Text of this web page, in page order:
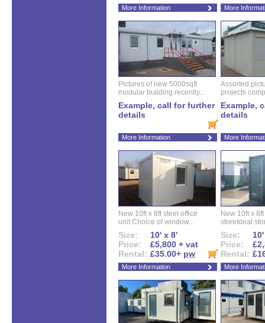
More Information More
Pictures of new 5000sqft
modular building recently...
Example, call for further
details
More Information
Assorted
projects
Example,
details
More
New 10ft x 8ft steel office
unit.Choice of window...
Size:
10' x 8'
Price:
£5,800 + vat
Rental: £35.00+ pw
More Information
New 10ft x
storeIdeal
Size:
Price:
Rental:
More